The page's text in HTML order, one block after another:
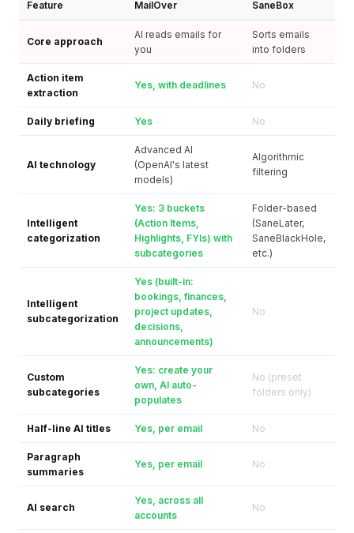
Feature MailOver SaneBox
Core approach
AI reads emails for
you
Sorts emails
into folders
Action item
extraction
Yes, with deadlines No
Daily briefing Yes No
AI technology
Advanced AI
(OpenAI's latest
models)
Algorithmic
filtering
Intelligent
categorization
Yes: 3 buckets
(Action Items,
Highlights, FYIs) with
subcategories
Folder-based
(SaneLater,
SaneBlackHole,
etc.)
Intelligent
subcategorization
Yes (built-in:
bookings, finances,
project updates,
decisions,
announcements)
No
Custom
subcategories
Yes: create your
own, AI auto-
populates
No (preset
folders only)
Half-line AI titles Yes, per email No
Paragraph
summaries
Yes, per email No
AI search
Yes, across all
accounts
No